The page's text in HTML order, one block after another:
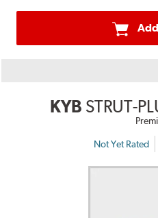
KYB STRUT-
Not Yet Rated